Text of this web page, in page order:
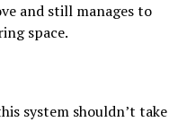
and still manages to
space.
system shouldn’t take